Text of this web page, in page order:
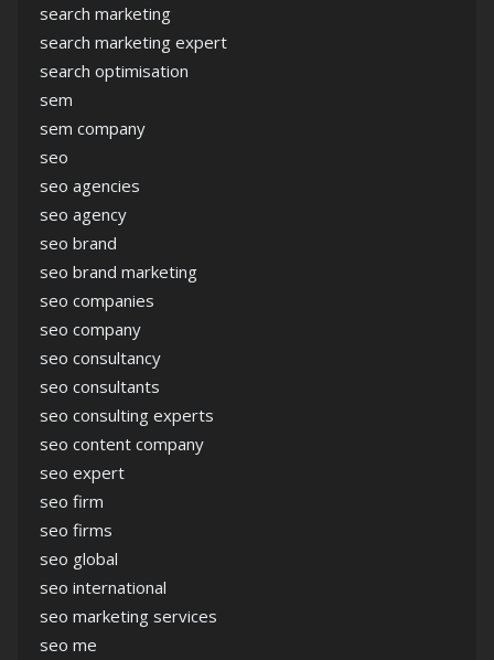
search marketing
search marketing expert
search optimisation
sem
sem company
seo
seo agencies
seo agency
seo brand
seo brand marketing
seo companies
seo company
seo consultancy
seo consultants
seo consulting experts
seo content company
seo expert
seo firm
seo firms
seo global
seo international
seo marketing services
seo me